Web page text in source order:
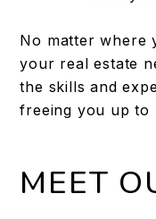
No matter where
your real estate
the skills and
freeing you up to
MEET